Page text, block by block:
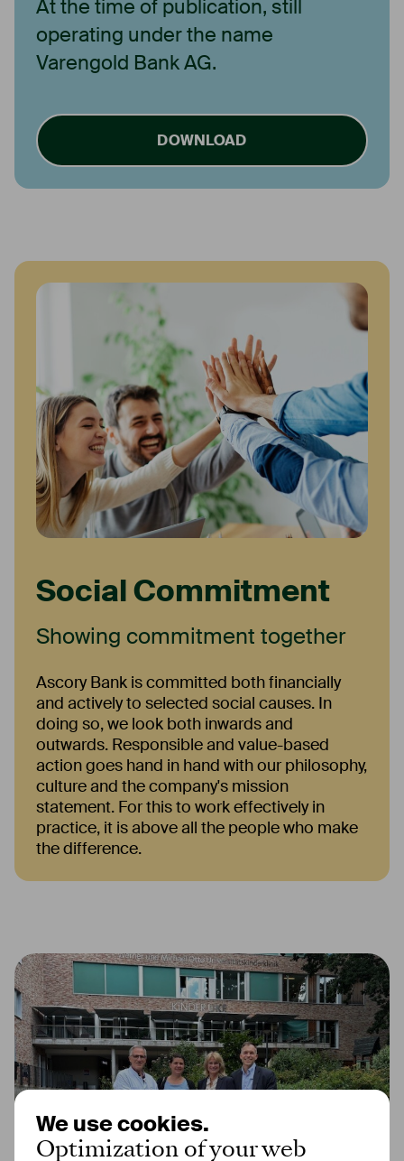
At the time of publication, still
operating under the name
Varengold Bank AG.
DOWNLOAD
Social Commitment
Showing commitment together
Ascory Bank is committed both financially
and actively to selected social causes. In
doing so, we look both inwards and
outwards. Responsible and value-based
action goes hand in hand with our philosophy,
culture and the company's mission
statement. For this to work effectively in
practice, it is above all the people who make
the difference.
We use cookies.
Optimization of your web